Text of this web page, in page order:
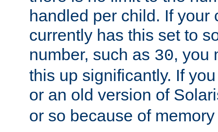
handled per child. If your
currently has this set to
number, such as 30, you
this up significantly. If
or an old version of
or so because of